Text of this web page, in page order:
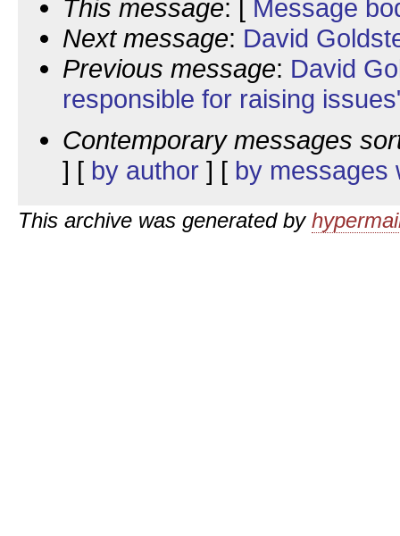
This message: [ Message
Next message: David
Previous message: David
responsible for raising
Contemporary messages
] [ by author ] [ by messages
This archive was generated by